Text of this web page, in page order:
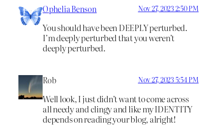
Ophelia Benson Nov 27, 2023 2:50 PM
You should have been DEEPLY perturbed.
I’m deeply perturbed that you weren’t
deeply perturbed.
Rob Nov 27, 2023 5:54 PM
Well look, I just didn’t want to come across
all needy and clingy and like my IDENTITY
depends on reading your blog, alright!